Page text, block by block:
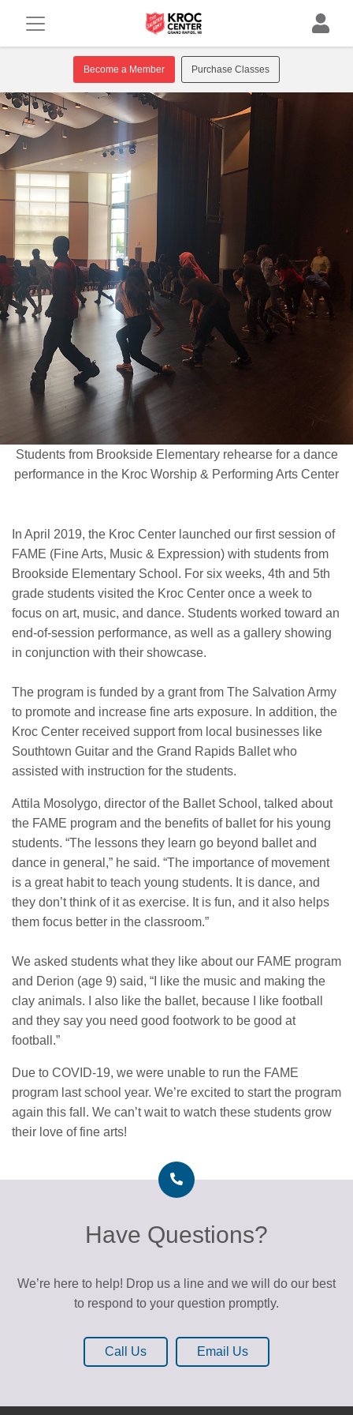
Become a Member Purchase Classes
Students from Brookside Elementary rehearse for a dance
performance in the Kroc Worship & Performing Arts Center
In April 2019, the Kroc Center launched our first session of
FAME (Fine Arts, Music & Expression) with students from
Brookside Elementary School. For six weeks, 4th and 5th
grade students visited the Kroc Center once a week to
focus on art, music, and dance. Students worked toward an
end-of-session performance, as well as a gallery showing
in conjunction with their showcase.
The program is funded by a grant from The Salvation Army
to promote and increase fine arts exposure. In addition, the
Kroc Center received support from local businesses like
Southtown Guitar and the Grand Rapids Ballet who
assisted with instruction for the students.
Attila Mosolygo, director of the Ballet School, talked about
the FAME program and the benefits of ballet for his young
students. “The lessons they learn go beyond ballet and
dance in general,” he said. “The importance of movement
is a great habit to teach young students. It is dance, and
they don’t think of it as exercise. It is fun, and it also helps
them focus better in the classroom.”
We asked students what they like about our FAME program
and Derion (age 9) said, “I like the music and making the
clay animals. I also like the ballet, because I like football
and they say you need good footwork to be good at
football.”
Due to COVID-19, we were unable to run the FAME
program last school year. We’re excited to start the program
again this fall. We can’t wait to watch these students grow
their love of fine arts!
Have Questions?
We’re here to help! Drop us a line and we will do our best
to respond to your question promptly.
Call Us Email Us